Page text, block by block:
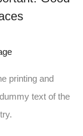
printing and
text of the